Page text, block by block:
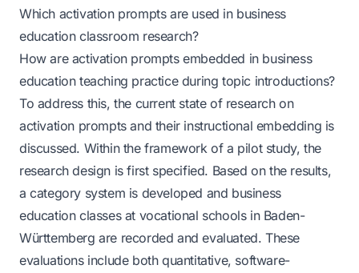
Which activation prompts are used in business
education classroom research?
How are activation prompts embedded in business
education teaching practice during topic introductions?
To address this, the current state of research on
activation prompts and their instructional embedding is
discussed. Within the framework of a pilot study, the
research design is first specified. Based on the results,
a category system is developed and business
education classes at vocational schools in Baden-
Württemberg are recorded and evaluated. These
evaluations include both quantitative, software-